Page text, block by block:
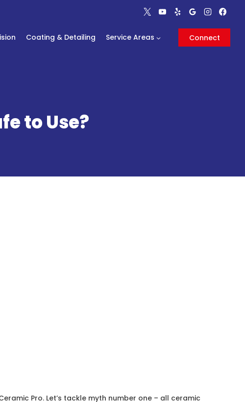
Coating & Detailing Service Areas Connect
to Use?
Pro. Let’s tackle myth number one – all ceramic